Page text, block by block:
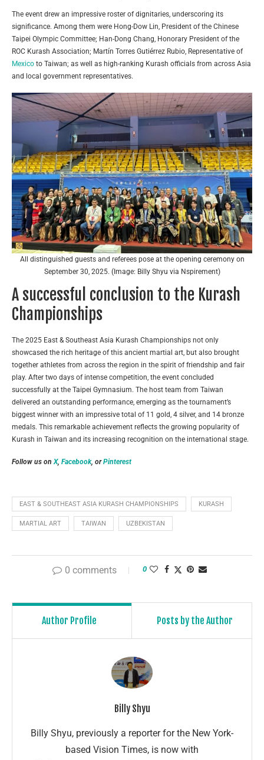
The event drew an impressive roster of dignitaries, underscoring its
significance. Among them were Hong-Dow Lin, President of the Chinese
Taipei Olympic Committee; Han-Dong Chang, Honorary President of the
ROC Kurash Association; Martín Torres Gutiérrez Rubio, Representative of
Mexico to Taiwan; as well as high-ranking Kurash officials from across Asia
and local government representatives.
All distinguished guests and referees pose at the opening ceremony on
September 30, 2025. (Image: Billy Shyu via Nspirement)
A successful conclusion to the Kurash
Championships
The 2025 East & Southeast Asia Kurash Championships not only
showcased the rich heritage of this ancient martial art, but also brought
together athletes from across the region in the spirit of friendship and fair
play. After two days of intense competition, the event concluded
successfully at the Taipei Gymnasium. The host team from Taiwan
delivered an outstanding performance, emerging as the tournament’s
biggest winner with an impressive total of 11 gold, 4 silver, and 14 bronze
medals. This remarkable achievement reflects the growing popularity of
Kurash in Taiwan and its increasing recognition on the international stage.
Follow us on X, Facebook, orPinterest
EAST & SOUTHEAST ASIA KURASH CHAMPIONSHIPS KURASH
MARTIAL ART TAIWAN UZBEKISTAN
0 comments 0
Author Profile Posts by the Author
Billy Shyu
Billy Shyu, previously a reporter for the New York-
based Vision Times, is now with